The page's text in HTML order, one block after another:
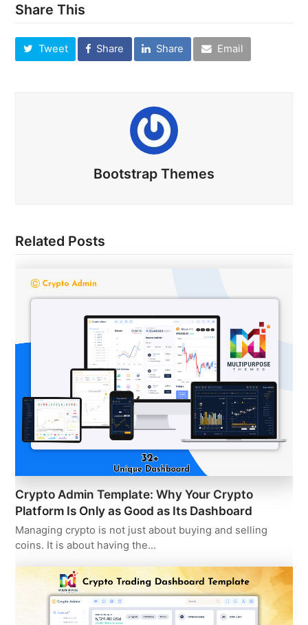
Share This
Tweet Share Share Email
Bootstrap Themes
Related Posts
Crypto Admin Template: Why Your Crypto
Platform Is Only as Good as Its Dashboard
Managing crypto is not just about buying and selling
coins. It is about having the…